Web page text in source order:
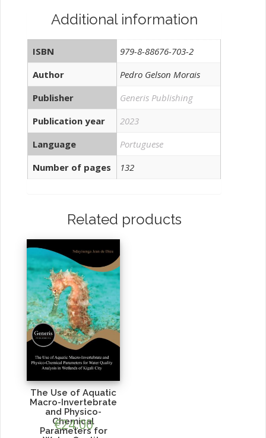
LUBRIFICANTES
quantity
Additional information
ISBN
979-8-88676-703-2
Author
Pedro Gelson Morais
Publisher
Generis Publishing
Publication year
2023
Language
Portuguese
Number of pages
132
Related products
The Use of Aquatic
Macro-Invertebrate
and Physico-
Chemical
Parameters for
€24.00